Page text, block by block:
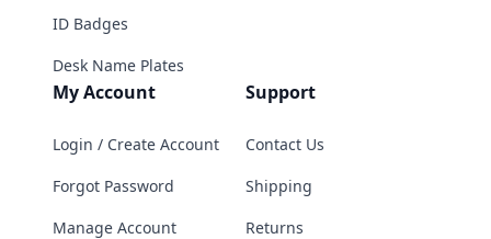
ID Badges
Desk Name Plates
My Account
Login / Create Account
Forgot Password
Manage Account
Support
Contact Us
Shipping
Returns